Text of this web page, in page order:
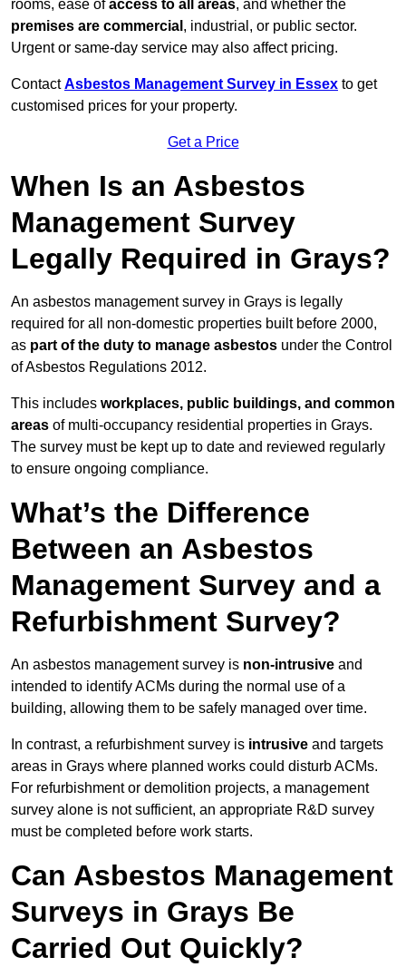
rooms, ease ofaccess to all areas, and whether the
premises are commercial , industrial, or public sector.
Urgent or same-day service may also affect pricing.
ContactAsbestos Management Survey in Essex to get
customised prices for your property.
Get a Price
When Is an Asbestos
Management Survey
Legally Required in Grays?
An asbestos management survey in Grays is legally
required for all non-domestic properties built before 2000,
as part of the duty to manage asbestos under the Control
of Asbestos Regulations 2012.
This includes workplaces, public buildings, and common
areas of multi-occupancy residential properties in Grays.
The survey must be kept up to date and reviewed regularly
to ensure ongoing compliance.
What’s the Difference
Between an Asbestos
Management Survey and a
Refurbishment Survey?
An asbestos management survey is non-intrusive and
intended to identify ACMs during the normal use of a
building, allowing them to be safely managed over time.
In contrast, a refurbishment survey is intrusive and targets
areas in Grays where planned works could disturb ACMs.
For refurbishment or demolition projects, a management
survey alone is not sufficient, an appropriate R&D survey
must be completed before work starts.
Can Asbestos Management
Surveys in Grays Be
Carried Out Quickly?